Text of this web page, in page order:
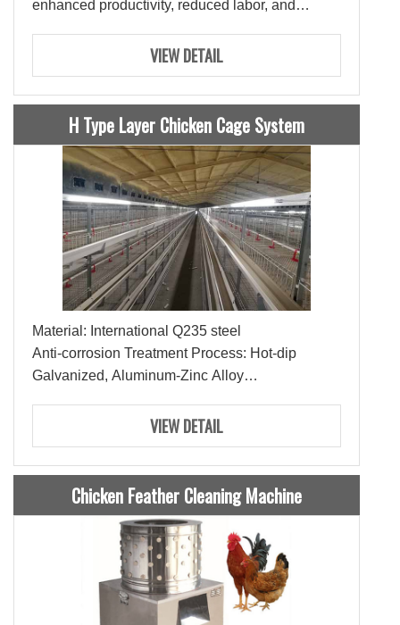
enhanced productivity, reduced labor, and
VIEW DETAIL
H Type Layer Chicken Cage System
Material: International Q235 steel
Anti-corrosion Treatment Process: Hot-dip
Galvanized, Aluminum-Zinc Alloy
VIEW DETAIL
Chicken Feather Cleaning Machine